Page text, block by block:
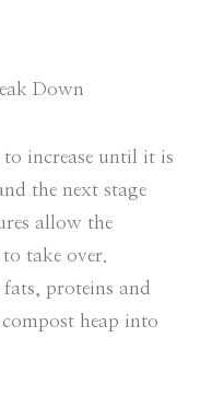
Down
increase until it is
the next stage
allow the
take over.
proteins and
heap into